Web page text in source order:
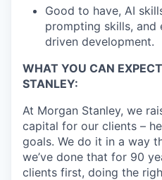
Good to have, AI
prompting skills, and
driven development.
WHAT YOU CAN
STANLEY:
At Morgan Stanley, we
capital for our clients –
goals. We do it in a way
we’ve done that for 90
clients first, doing the